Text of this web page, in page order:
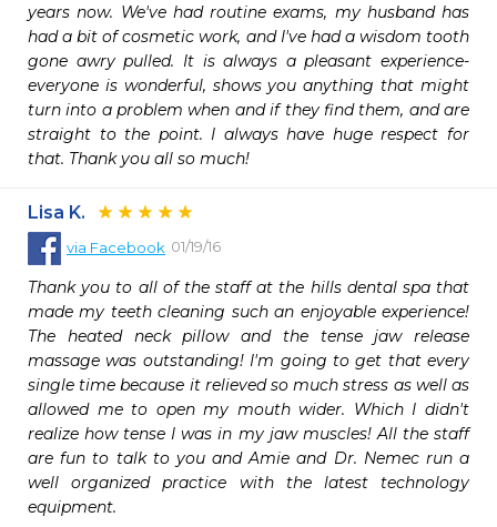
years now. We've had routine exams, my husband has
had a bit of cosmetic work, and I've had a wisdom tooth
gone awry pulled. It is always a pleasant experience-
everyone is wonderful, shows you anything that might
turn into a problem when and if they find them, and are
straight to the point. I always have huge respect for
that. Thank you all so much!
Lisa K.
via Facebook 01/19/16
Thank you to all of the staff at the hills dental spa that
made my teeth cleaning such an enjoyable experience!
The heated neck pillow and the tense jaw release
massage was outstanding! I'm going to get that every
single time because it relieved so much stress as well as
allowed me to open my mouth wider. Which I didn't
realize how tense I was in my jaw muscles! All the staff
are fun to talk to you and Amie and Dr. Nemec run a
well organized practice with the latest technology
equipment.